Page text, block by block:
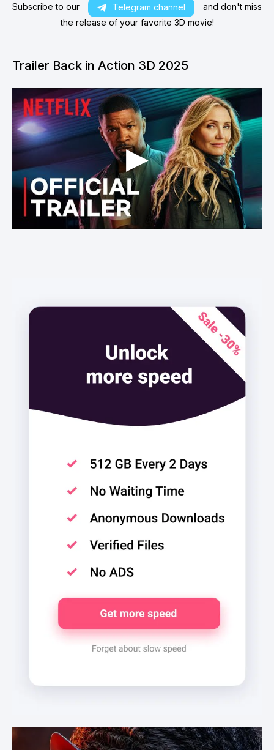
Subscribe to our Telegram channel
and don't miss
the release of your favorite 3D movie!
Trailer Back in Action 3D 2025